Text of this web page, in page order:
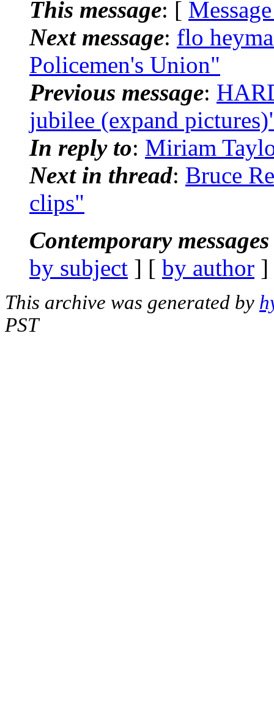
This message: [
Next message: flo
Policemen's Union"
Previous message:
jubilee (expand
In reply to: Miriam
Next in thread: Bruce
clips"
Contemporary
by subject ] [ by author
This archive was generated by
PST